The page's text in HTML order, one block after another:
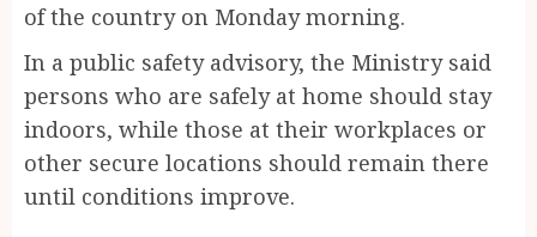
of the country on Monday morning.
In a public safety advisory, the Ministry said
persons who are safely at home should stay
indoors, while those at their workplaces or
other secure locations should remain there
until conditions improve.